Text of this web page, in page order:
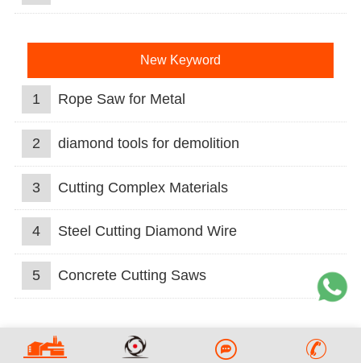
New Keyword
1 Rope Saw for Metal
2 diamond tools for demolition
3 Cutting Complex Materials
4 Steel Cutting Diamond Wire
5 Concrete Cutting Saws